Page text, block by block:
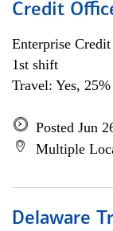
Credit
Enterprise Credit
1st shift
Travel: Yes,
Posted Jun
Multiple
Delaware